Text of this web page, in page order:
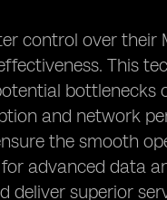
control over their
This
bottlenecks
and network
the smooth
advanced data
deliver superior